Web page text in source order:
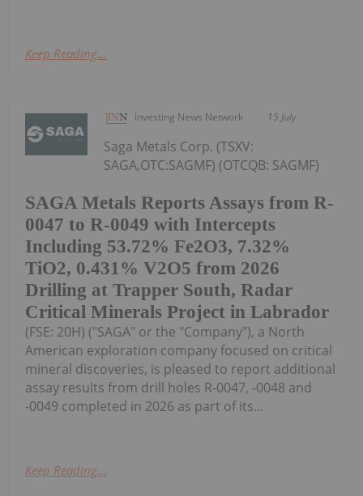
Keep Reading...
Investing News Network 15 July
SAGA Metals Reports Assays from R-
0047 to R-0049 with Intercepts
Including 53.72% Fe2O3, 7.32%
TiO2, 0.431% V2O5 from 2026
Drilling at Trapper South, Radar
Critical Minerals Project in Labrador
Saga Metals Corp. (TSXV:
SAGA,OTC:SAGMF) (OTCQB: SAGMF)
(FSE: 20H) ("SAGA" or the "Company"), a North
American exploration company focused on critical
mineral discoveries, is pleased to report additional
assay results from drill holes R-0047, -0048 and
-0049 completed in 2026 as part of its...
Keep Reading...